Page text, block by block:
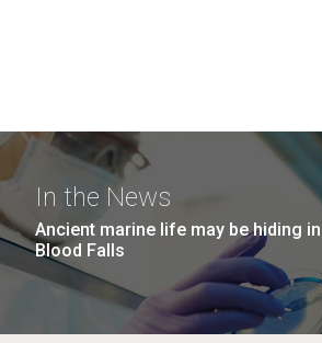
In the News
Ancient marine life may be hiding
Blood Falls